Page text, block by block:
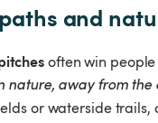
and
often win
nature, away from the
or waterside trails,